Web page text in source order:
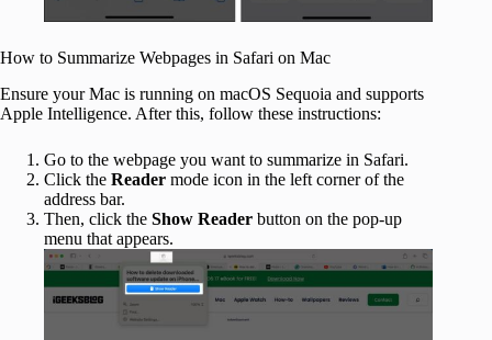
How to Summarize Webpages in Safari on Mac
Ensure your Mac is running on macOS Sequoia and supports
Apple Intelligence. After this, follow these instructions:
Go to the webpage you want to summarize in Safari.
Click the Reader mode icon in the left corner of the
address bar.
Then, click the Show Reader button on the pop-up
menu that appears.